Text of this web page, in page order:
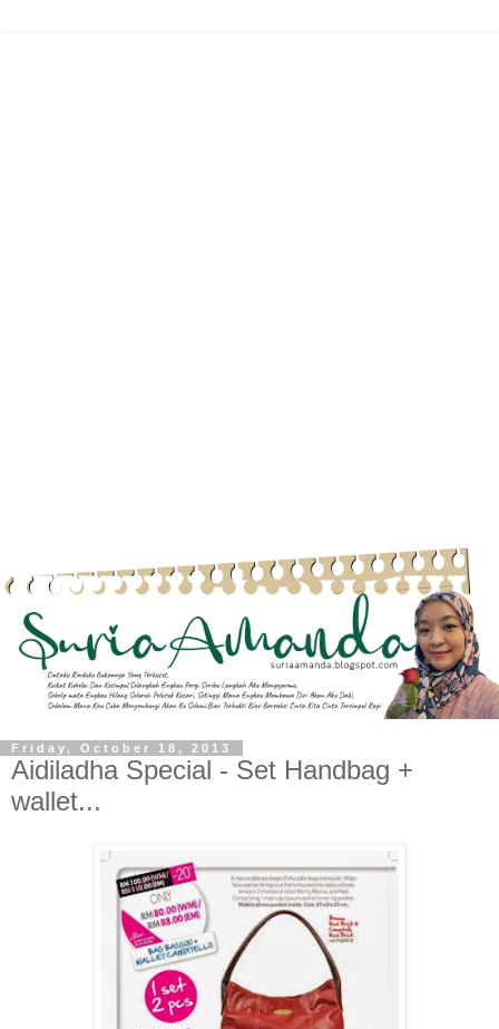
Friday, October 18, 2013
Aidiladha Special - Set Handbag +
wallet...